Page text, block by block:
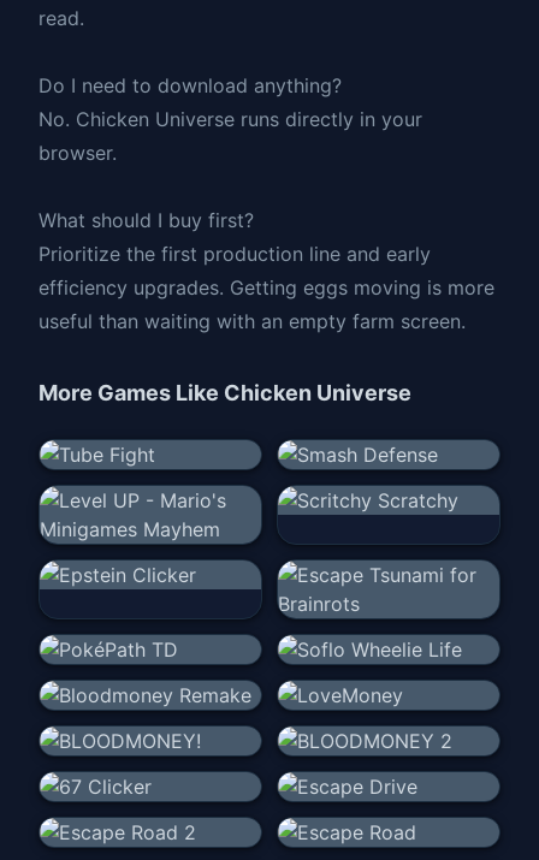
read.
Do I need to download anything?
No. Chicken Universe runs directly in your
browser.
What should I buy first?
Prioritize the first production line and early
efficiency upgrades. Getting eggs moving is more
useful than waiting with an empty farm screen.
More Games Like Chicken Universe